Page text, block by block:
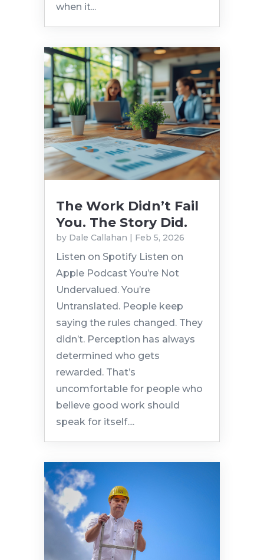
when it...
The Work Didn’t Fail
You. The Story Did.
by Dale Callahan | Feb 5, 2026
Listen on Spotify Listen on
Apple Podcast You’re Not
Undervalued. You’re
Untranslated. People keep
saying the rules changed. They
didn’t. Perception has always
determined who gets
rewarded. That’s
uncomfortable for people who
believe good work should
speak for itself....